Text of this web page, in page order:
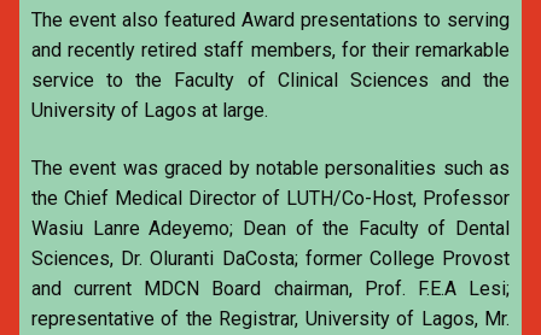
The event also featured Award presentations to serving
and recently retired staff members, for their remarkable
service to the Faculty of Clinical Sciences and the
University of Lagos at large.
The event was graced by notable personalities such as
the Chief Medical Director of LUTH/Co-Host, Professor
Wasiu Lanre Adeyemo; Dean of the Faculty of Dental
Sciences, Dr. Oluranti DaCosta; former College Provost
and current MDCN Board chairman, Prof. F.E.A Lesi;
representative of the Registrar, University of Lagos, Mr.